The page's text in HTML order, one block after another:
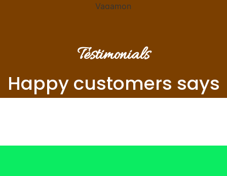
Testimonials
Happy customers says